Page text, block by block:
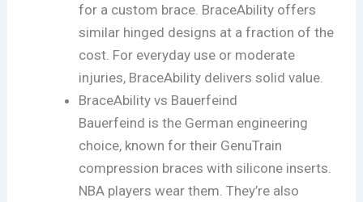
for a custom brace. BraceAbility offers
similar hinged designs at a fraction of the
cost. For everyday use or moderate
injuries, BraceAbility delivers solid value.
BraceAbility vs Bauerfeind
Bauerfeind is the German engineering
choice, known for their GenuTrain
compression braces with silicone inserts.
NBA players wear them. They’re also